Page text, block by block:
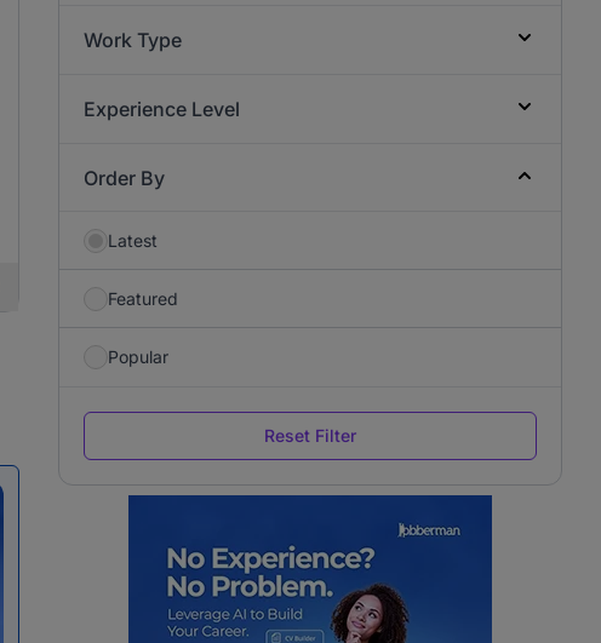
Work Type
Experience Level
Order By
Latest
Featured
Popular
Reset Filter